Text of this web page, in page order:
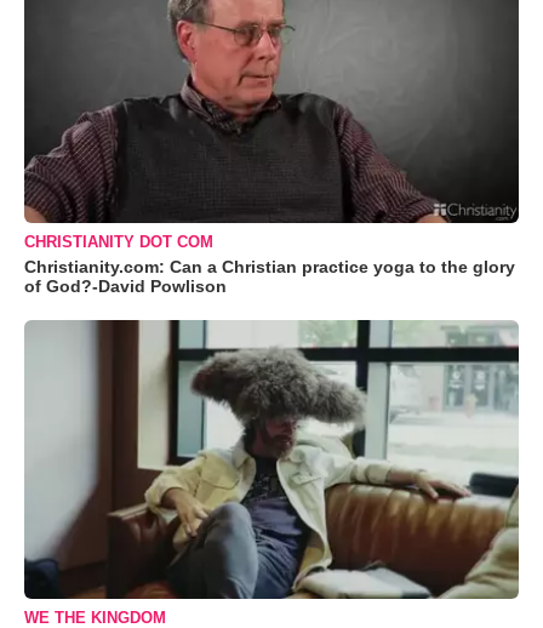
CHRISTIANITY DOT COM
Christianity.com: Can a Christian practice yoga to the glory
of God?-David Powlison
WE THE KINGDOM